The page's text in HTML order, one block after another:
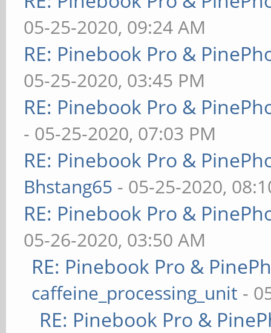
05-25-2020, 09:24 AM
RE: Pinebook Pro &
05-25-2020, 03:45 PM
RE: Pinebook Pro &
- 05-25-2020, 07:03 PM
RE: Pinebook Pro &
Bhstang65 - 05-25-2020,
RE: Pinebook Pro &
05-26-2020, 03:50 AM
RE: Pinebook Pro &
caffeine_processing_unit -
RE: Pinebook Pro &